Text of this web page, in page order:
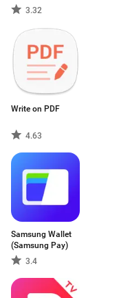
3.32
Write on PDF
4.63
Samsung Wallet
(Samsung Pay)
3.4